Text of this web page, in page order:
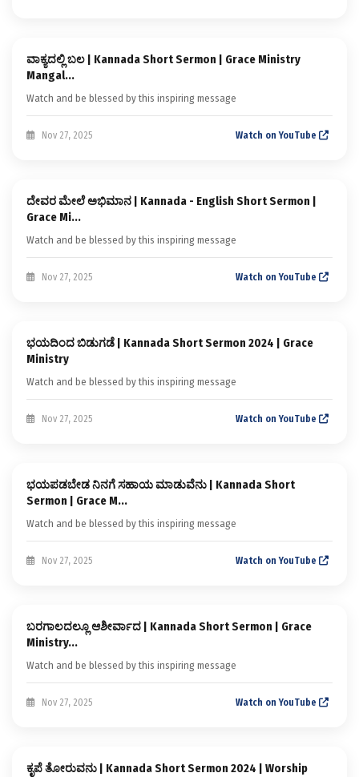
Kannada Short Sermons
ವಾಕ್ಯದಲ್ಲಿ ಬಲ | Kannada Short Sermon | Grace Ministry
Mangal...
Watch and be blessed by this inspiring message
Nov 27, 2025 Watch on YouTube
Kannada Short Sermons
ದೇವರ ಮೇಲೆ ಅಭಿಮಾನ | Kannada - English Short Sermon |
Grace Mi...
Watch and be blessed by this inspiring message
Nov 27, 2025 Watch on YouTube
Kannada Short Sermons
ಭಯದಿಂದ ಬಿಡುಗಡೆ | Kannada Short Sermon 2024 | Grace
Ministry
Watch and be blessed by this inspiring message
Nov 27, 2025 Watch on YouTube
Kannada Short Sermons
ಭಯಪಡಬೇಡ ನಿನಗೆ ಸಹಾಯ ಮಾಡುವೆನು | Kannada Short
Sermon | Grace M...
Watch and be blessed by this inspiring message
Nov 27, 2025 Watch on YouTube
Kannada Short Sermons
ಬರಗಾಲದಲ್ಲೂ ಆಶೀರ್ವಾದ | Kannada Short Sermon | Grace
Ministry...
Watch and be blessed by this inspiring message
Nov 27, 2025 Watch on YouTube
Kannada Short Sermons
ಕೃಪೆ ತೋರುವನು | Kannada Short Sermon 2024 | Worship